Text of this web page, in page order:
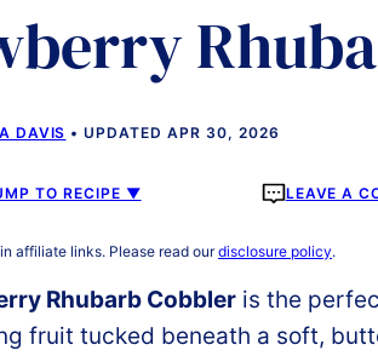
DAVIS UPDATED APR 30, 2026
TO RECIPE ▼ LEAVE A
affiliate links. Please read ourdisclosure policy.
Rhubarb Cobbler is the
fruit tucked beneath a soft,